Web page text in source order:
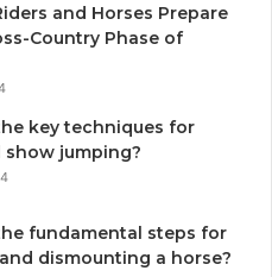
and Horses Prepare
Country Phase of
key techniques for
show jumping?
fundamental steps for
dismounting a horse?